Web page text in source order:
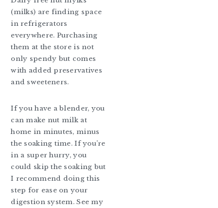
(milks) are finding space
in refrigerators
everywhere. Purchasing
them at the store is not
only spendy but comes
with added preservatives
and sweeteners.
If you have a blender, you
can make nut milk at
home in minutes, minus
the soaking time. If you’re
in a super hurry, you
could skip the soaking but
I recommend doing this
step for ease on your
digestion system. See my